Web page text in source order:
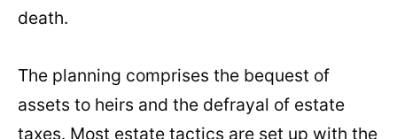
death.
The planning comprises the bequest of
assets to heirs and the defrayal of estate
taxes. Most estate tactics are set up with the